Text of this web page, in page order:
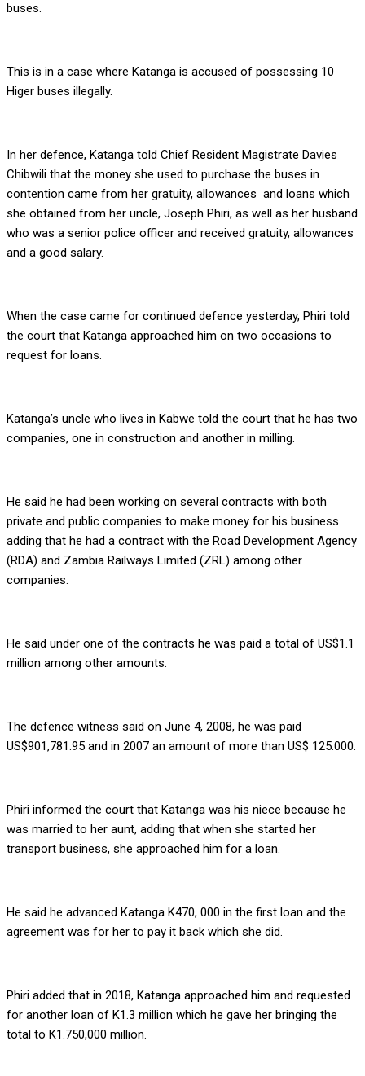
buses.
This is in a case where Katanga is accused of possessing 10
Higer buses illegally.
In her defence, Katanga told Chief Resident Magistrate Davies
Chibwili that the money she used to purchase the buses in
contention came from her gratuity, allowances and loans which
she obtained from her uncle, Joseph Phiri, as well as her husband
who was a senior police officer and received gratuity, allowances
and a good salary.
When the case came for continued defence yesterday, Phiri told
the court that Katanga approached him on two occasions to
request for loans.
Katanga’s uncle who lives in Kabwe told the court that he has two
companies, one in construction and another in milling.
He said he had been working on several contracts with both
private and public companies to make money for his business
adding that he had a contract with the Road Development Agency
(RDA) and Zambia Railways Limited (ZRL) among other
companies.
He said under one of the contracts he was paid a total of US$1.1
million among other amounts.
The defence witness said on June 4, 2008, he was paid
US$901,781.95 and in 2007 an amount of more than US$ 125.000.
Phiri informed the court that Katanga was his niece because he
was married to her aunt, adding that when she started her
transport business, she approached him for a loan.
He said he advanced Katanga K470, 000 in the first loan and the
agreement was for her to pay it back which she did.
Phiri added that in 2018, Katanga approached him and requested
for another loan of K1.3 million which he gave her bringing the
total to K1.750,000 million.